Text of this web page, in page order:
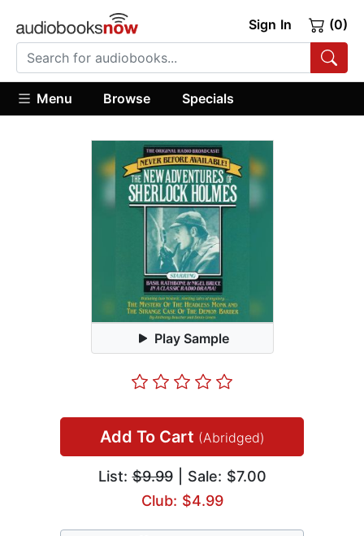
Sign In (0)
Menu Browse Specials
Play Sample
Add To Cart (Abridged)
List:$9.99| Sale: $7.00
Club: $4.99